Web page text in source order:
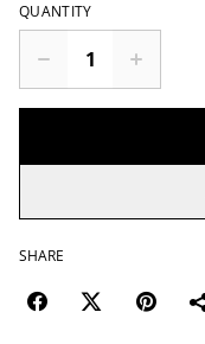
QUANTITY
SHARE